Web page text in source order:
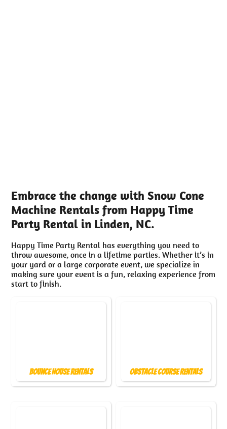
Embrace the change with Snow Cone
Machine Rentals from Happy Time
Party Rental in Linden, NC.
Happy Time Party Rental has everything you need to
throw awesome, once in a lifetime parties. Whether it’s in
your yard or a large corporate event, we specialize in
making sure your event is a fun, relaxing experience from
start to finish.
Bounce House Rentals Obstacle Course Rentals